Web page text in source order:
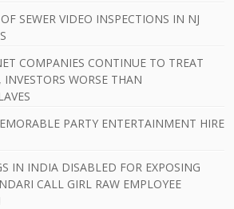
SEWER VIDEO INSPECTIONS IN NJ
COMPANIES CONTINUE TO TREAT
WORSE THAN
PARTY ENTERTAINMENT HIRE
IN INDIA DISABLED FOR EXPOSING
CALL GIRL RAW EMPLOYEE